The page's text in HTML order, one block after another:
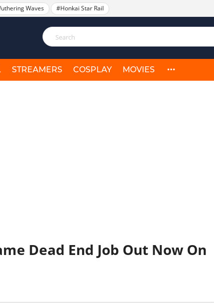
Waves #Honkai Star Rail
STREAMERS COSPLAY MOVIES
Dead End Job Out Now On